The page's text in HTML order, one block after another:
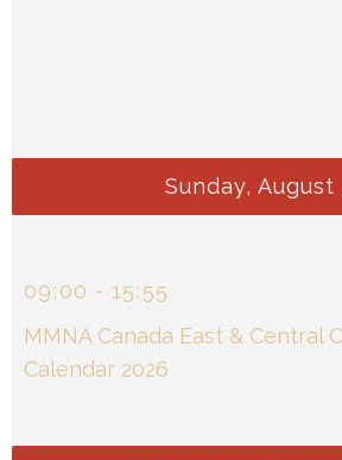
Sunday, August
09:00 - 15:55
MMNA Canada East & Central
Calendar 2026